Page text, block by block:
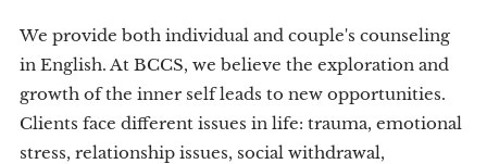
We provide both individual and couple's counseling
in English. At BCCS, we believe the exploration and
growth of the inner self leads to new opportunities.
Clients face different issues in life: trauma, emotional
stress, relationship issues, social withdrawal,